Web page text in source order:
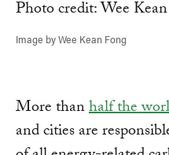
Image by Wee Kean Fong
More thanhalf the
and cities are